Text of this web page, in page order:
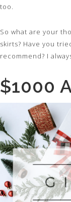
too.
So what are your
skirts? Have you
recommend? I
$1000